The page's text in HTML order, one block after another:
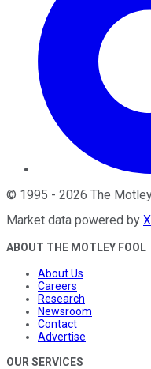
© 1995 - 2026 The
Market data powered by
ABOUT THE MOTLEY FOOL
About Us
Careers
Research
Newsroom
Contact
Advertise
OUR SERVICES